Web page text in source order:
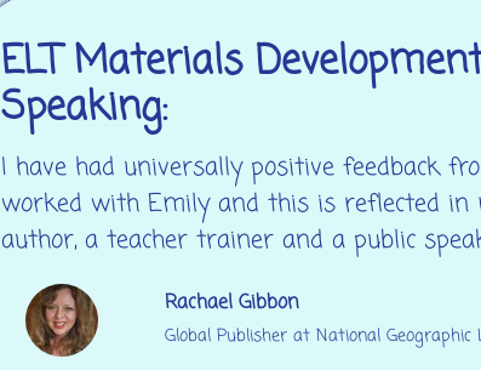
ELT Materials
Speaking:
I have had universally positive feedback
worked with Emily and this is reflected in
author, a teacher trainer and a public
Rachael Gibbon
Global Publisher at National Geographic